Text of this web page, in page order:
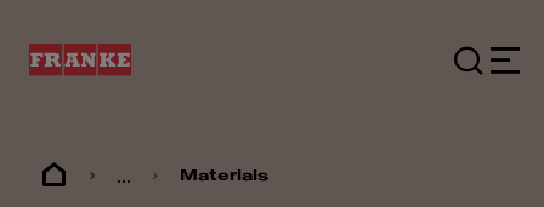
... Materials